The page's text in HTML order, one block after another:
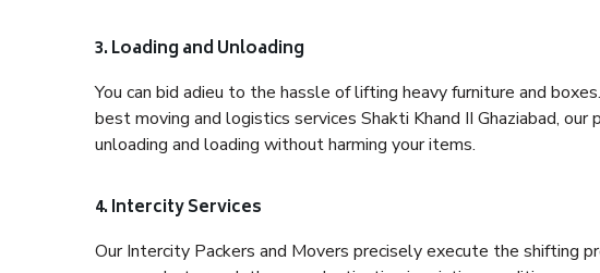
3. Loading and Unloading
You can bid adieu to the hassle of lifting heavy furniture and
best moving and logistics services Shakti Khand II Ghaziabad,
unloading and loading without harming your items.
4. Intercity Services
Our Intercity Packers and Movers precisely execute the shifting